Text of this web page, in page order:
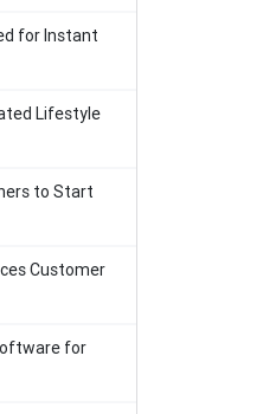
for Instant
Lifestyle
to Start
Customer
for